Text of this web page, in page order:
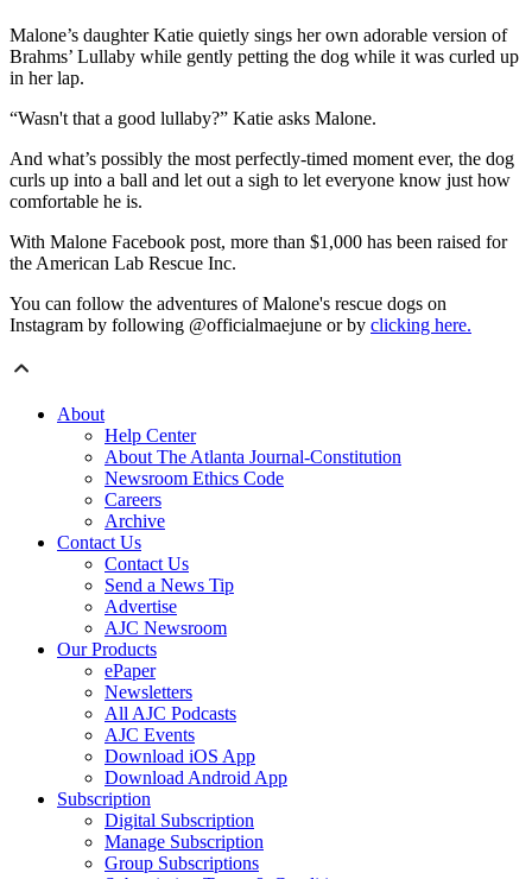
Malone’s daughter Katie quietly sings her own adorable version of
Brahms’ Lullaby while gently petting the dog while it was curled up
in her lap.
“Wasn't that a good lullaby?” Katie asks Malone.
And what’s possibly the most perfectly-timed moment ever, the dog
curls up into a ball and let out a sigh to let everyone know just how
comfortable he is.
With Malone Facebook post, more than $1,000 has been raised for
the American Lab Rescue Inc.
You can follow the adventures of Malone's rescue dogs on
Instagram by following @officialmaejune or by clicking here.
About
Help Center
About The Atlanta Journal-Constitution
Newsroom Ethics Code
Careers
Archive
Contact Us
Contact Us
Send a News Tip
Advertise
AJC Newsroom
Our Products
ePaper
Newsletters
All AJC Podcasts
AJC Events
Download iOS App
Download Android App
Subscription
Digital Subscription
Manage Subscription
Group Subscriptions